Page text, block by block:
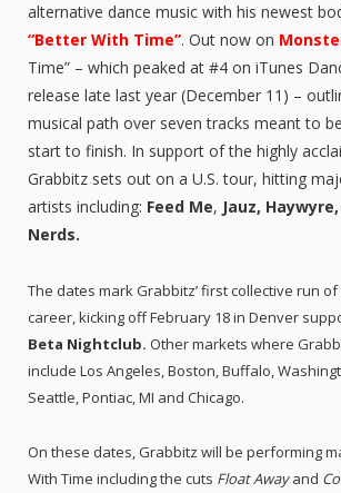
alternative dance music with his newest
“Better With Time”. Out now on
Time” – which peaked at #4 on iTunes
release late last year (December 11) –
musical path over seven tracks meant to
start to finish. In support of the highly
Grabbitz sets out on a U.S. tour, hitting
artists including: Feed Me, Jauz, Haywyre,
Nerds.
The dates mark Grabbitz’ first collective run
career, kicking off February 18 in Denver
Beta Nightclub. Other markets where
include Los Angeles, Boston, Buffalo,
Seattle, Pontiac, MI and Chicago.
On these dates, Grabbitz will be performing
With Time including the cuts Float Awayand